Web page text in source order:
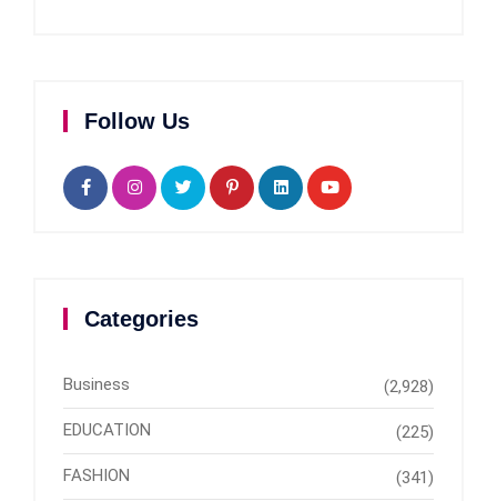
Follow Us
Categories
Business (2,928)
EDUCATION (225)
FASHION (341)